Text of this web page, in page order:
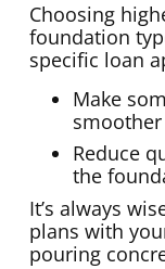
Choosing
foundation
specific loan
Make
smoother
Reduce
the
It’s always
plans with
pouring